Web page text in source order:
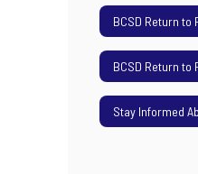
Stay Informed